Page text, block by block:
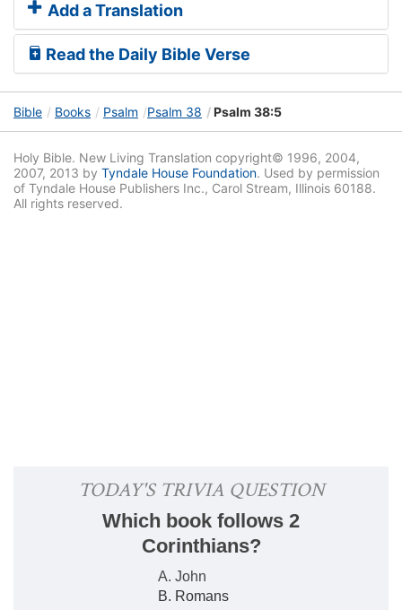
Add a Translation
Read the Daily Bible Verse
Bible Books Psalm Psalm 38 Psalm 38:5
Holy Bible. New Living Translation copyright© 1996, 2004,
2007, 2013 by Tyndale House Foundation. Used by permission
of Tyndale House Publishers Inc., Carol Stream, Illinois 60188.
All rights reserved.